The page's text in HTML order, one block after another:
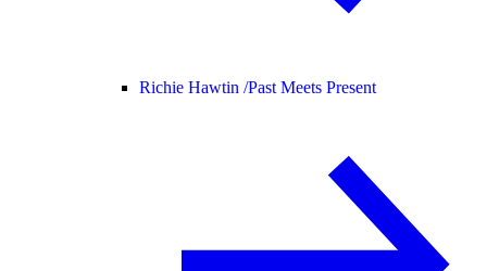
Richie Hawtin /Past Meets Present